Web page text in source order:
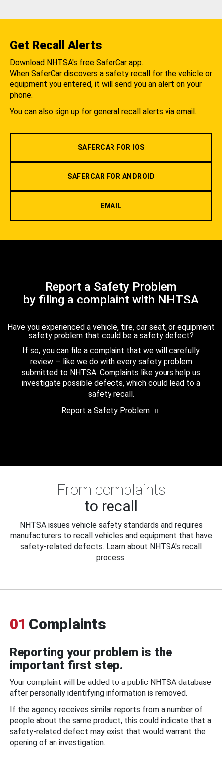
Get Recall Alerts
Download NHTSA's free SaferCar app.
When SaferCar discovers a safety recall for the vehicle or
equipment you entered, it will send you an alert on your
phone.
You can also sign up for general recall alerts via email.
SAFERCAR FOR IOS
SAFERCAR FOR ANDROID
EMAIL
Report a Safety Problem
by filing a complaint with NHTSA
Have you experienced a vehicle, tire, car seat, or equipment
safety problem that could be a safety defect?
If so, you can file a complaint that we will carefully
review — like we do with every safety problem
submitted to NHTSA. Complaints like yours help us
investigate possible defects, which could lead to a
safety recall.
Report a Safety Problem
From complaints
to recall
NHTSA issues vehicle safety standards and requires
manufacturers to recall vehicles and equipment that have
safety-related defects. Learn about NHTSA's recall
process.
01 Complaints
Reporting your problem is the
important first step.
Your complaint will be added to a public NHTSA database
after personally identifying information is removed.
If the agency receives similar reports from a number of
people about the same product, this could indicate that a
safety-related defect may exist that would warrant the
opening of an investigation.